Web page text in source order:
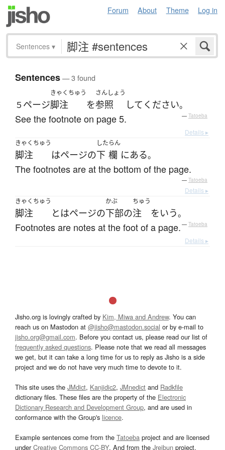
Forum About Theme Log in
Sentences ▾
Sentences— 3 found
５ ページ
きゃくちゅう
脚注 を
さんしょう
参照 して ください。
See the footnote on page 5. — Tatoeba
Details ▸
きゃくちゅう
脚注 はページの
した
下
らん
欄 にある。
The footnotes are at the bottom of the page.
— Tatoeba
Details ▸
きゃくちゅう
脚注 とはページの
かぶ
下部の
ちゅう
注 をいう。
Footnotes are notes at the foot of a page. — Tatoeba
Details ▸
Jisho.org is lovingly crafted by Kim, Miwa and Andrew. You can
reach us on Mastodon at @jisho@mastodon.social or by e-mail to
jisho.org@gmail.com. Before you contact us, please read our list of
frequently asked questions. Please note that we read all messages
we get, but it can take a long time for us to reply as Jisho is a side
project and we do not have very much time to devote to it.
This site uses the JMdict, Kanjidic2, JMnedict and Radkfile
dictionary files. These files are the property of the Electronic
Dictionary Research and Development Group, and are used in
conformance with the Group's licence.
Example sentences come from the Tatoeba project and are licensed
underCreative Commons CC-BY. And from the Jreibun project.